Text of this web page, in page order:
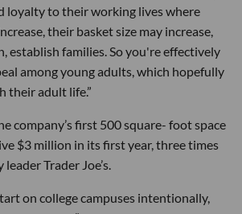
loyalty to their working lives where
their basket size may increase,
establish families. So you're effectively
among young adults, which hopefully
their adult life.”
company’s first 500 square- foot space
$3 million in its first year, three times
Trader Joe’s.
on college campuses intentionally,